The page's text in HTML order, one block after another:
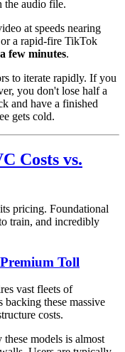
the audio file.
at speeds nearing
a rapid-fire TikTok
few minutes.
to iterate rapidly. If you
you don't lose half a
and have a finished
gets cold.
Costs vs.
pricing. Foundational
train, and incredibly
Toll
vast fleets of
backing these massive
costs.
models is almost